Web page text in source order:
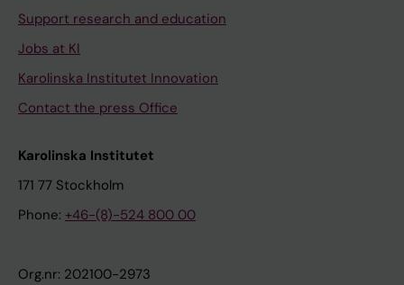
Support research and education
Jobs at KI
Karolinska Institutet Innovation
Contact the press Office
Karolinska Institutet
171 77 Stockholm
Phone: +46-(8)-524 800 00
Org.nr: 202100-2973